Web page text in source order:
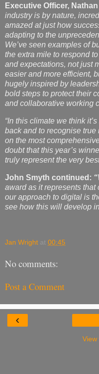
Executive Officer,
industry is by nature,
amazed at just how
adapting to the
We’ve seen examples of
the extra mile to respond
and expectations, not just
easier and more efficient,
hugely inspired by
bold steps to protect their
and collaborative working
“In this climate we think
back and to recognise
on the most
doubt that this year’s
truly represent the very
John Smyth continued: “
award as it represents
our approach to digital is
see how this will develop
Jan Wright at 00:45
No comments:
Post a Comment
‹
View